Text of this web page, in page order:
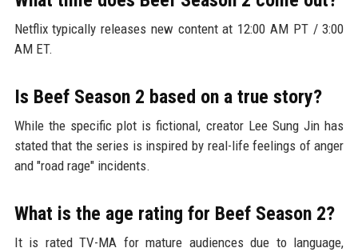
Netflix typically releases new content at 12:00 AM PT / 3:00
AM ET.
Is Beef Season 2 based on a true story?
While the specific plot is fictional, creator Lee Sung Jin has
stated that the series is inspired by real-life feelings of anger
and "road rage" incidents.
What is the age rating for Beef Season 2?
It is rated TV-MA for mature audiences due to language,